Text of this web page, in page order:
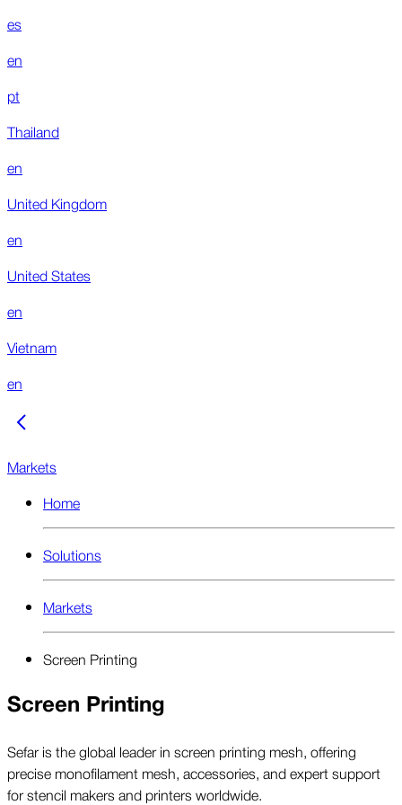
es
en
pt
Thailand
en
United Kingdom
en
United States
en
Vietnam
en
Markets
Home
Solutions
Markets
Screen Printing
Screen Printing
Sefar is the global leader in screen printing mesh, offering
precise monofilament mesh, accessories, and expert support
for stencil makers and printers worldwide.